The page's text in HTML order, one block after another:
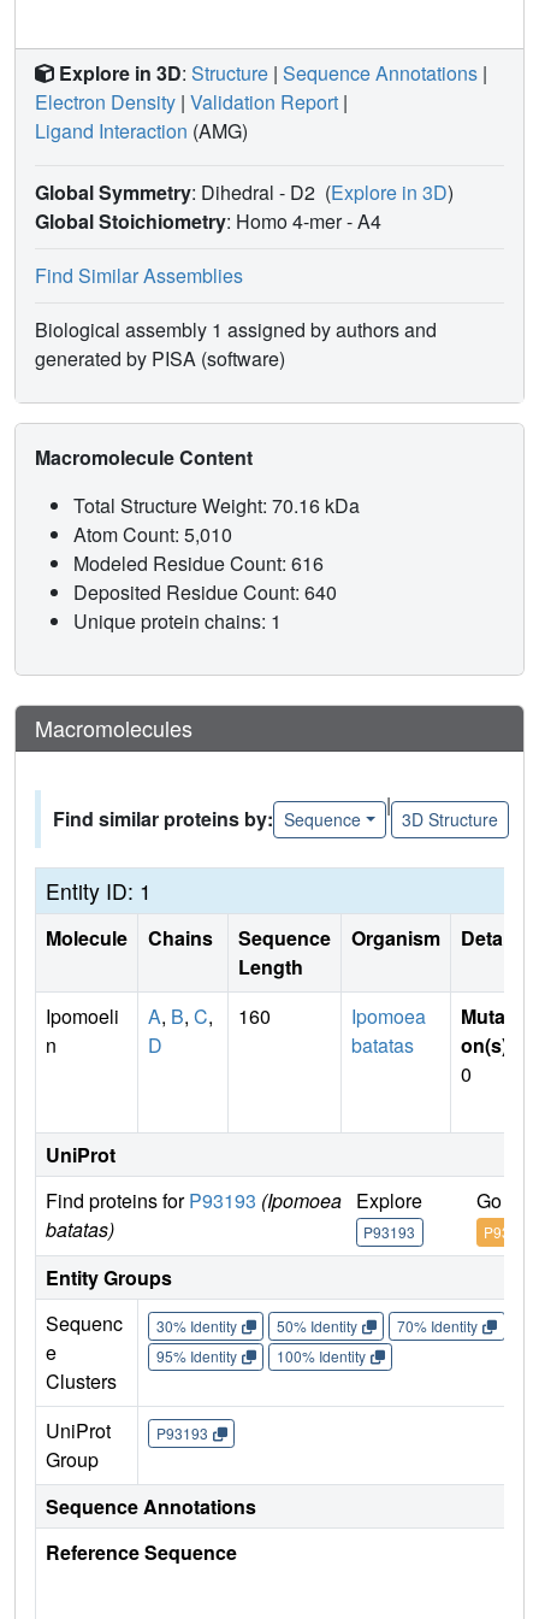
Explore in 3D: Structure | Sequence Annotations |
Electron Density | Validation Report |
Ligand Interaction (AMG)
Global Symmetry: Dihedral - D2 (Explore in 3D)
Global Stoichiometry: Homo 4-mer -A4
Find Similar Assemblies
Biological assembly 1 assigned by authors and
generated by PISA (software)
Macromolecule Content
Total Structure Weight: 70.16 kDa
Atom Count: 5,010
Modeled Residue Count: 616
Deposited Residue Count: 640
Unique protein chains: 1
Macromolecules
Find similar proteins by: Sequence
|
3D Structure
Entity ID: 1
Molecule Chains
Sequence
Length
Organism Details
Ipomoeli
n
A, B, C,
D
160
Ipomoea
batatas
Mutati
on(s)
0
UniProt
Find proteins forP93193 (Ipomoea
batatas)
Explore
P93193
Go to
P93193
Entity Groups
Sequenc
e
Clusters
30% Identity 50% Identity 70% Identity
95% Identity
100% Identity
UniProt
Group
P93193
Sequence Annotations
Reference Sequence